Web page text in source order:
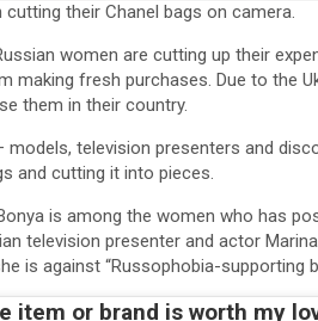
cutting their Chanel bags on camera.
women are cutting up their
making fresh purchases. Due to the
them in their country.
models, television presenters and
and cutting it into pieces.
is among the women who has
television presenter and actor
is against “Russophobia-supporting
item or brand is worth my